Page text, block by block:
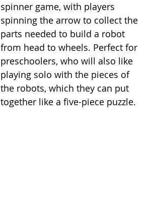
spinner game, with players
spinning the arrow to collect the
parts needed to build a robot
from head to wheels. Perfect for
preschoolers, who will also like
playing solo with the pieces of
the robots, which they can put
together like a five-piece puzzle.